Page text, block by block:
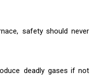
safety should never
deadly gases if not